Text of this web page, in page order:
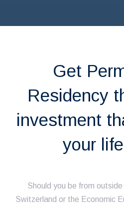
Get
Residency
investment
your
Should you be from
Switzerland or the Economic